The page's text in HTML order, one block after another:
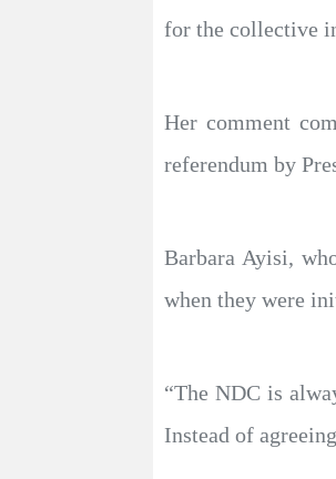
for the collective
Her comment
referendum by
Barbara Ayisi,
when they were
“The NDC is
Instead of